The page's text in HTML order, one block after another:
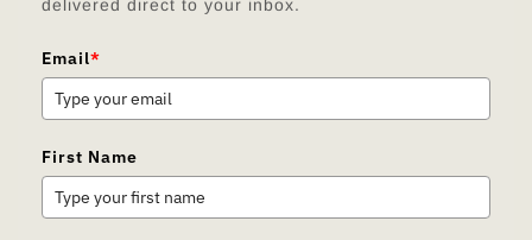
delivered direct to your inbox.
Email*
First Name